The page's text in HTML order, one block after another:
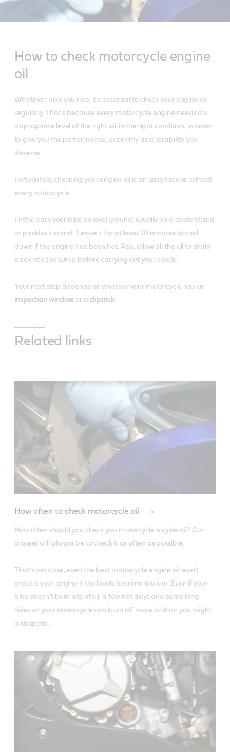
How to check motorcycle engine
oil
Whatever bike you ride, it's essential to check your engine oil
regularly. That's because every motorcycle engine needs an
appropriate level of the right oil, in the right condition, in order
to give you the performance, economy and reliability you
deserve.
Fortunately, checking your engine oil is an easy task on almost
every motorcycle.
Firstly, park your bike on level ground, usually on a centerstand
or paddock stand. Leave it for at least 20 minutes to cool
down if the engine has been hot. Also, allow all the oil to drain
back into the sump before carrying out your check.
Your next step depends on whether your motorcycle has an
inspection window or a dipstick.
Related links
How often to check motorcycle oil
How often should you check you motorcycle engine oil? Our
answer will always be to check it as often as possible.
That’s because, even the best motorcycle engine oil won’t
protect your engine if the levels become too low. Even if your
bike doesn’t burn lots of oil, a few hot days and some long
rides on your motorcycle can burn off more oil than you might
anticipate.